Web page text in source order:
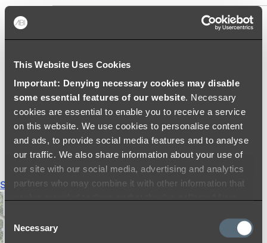
This Website Uses Cookies
Important: Denying necessary cookies may disable
some essential features of our website. Necessary
cookies are essential to enable you to receive a service
on this website. We use cookies to personalise content
and ads, to provide social media features and to analyse
our traffic. We also share information about your use of
our site with our social media, advertising and analytics
partners who may combine it with other information that
Consent
Selection
Necessary
RAIN SHOWERS
SHOWER ARMS & DROPPERS
SHOWER HOSES & OUTLETS
SHOWER SCREEN SUPPORT BARS
SHOWER RAILS
SHOWER TAPS AND MIXERS
SHOWER HEAD HOLDERS
THERMOSTATIC SHOWER MIXERS
Shop All